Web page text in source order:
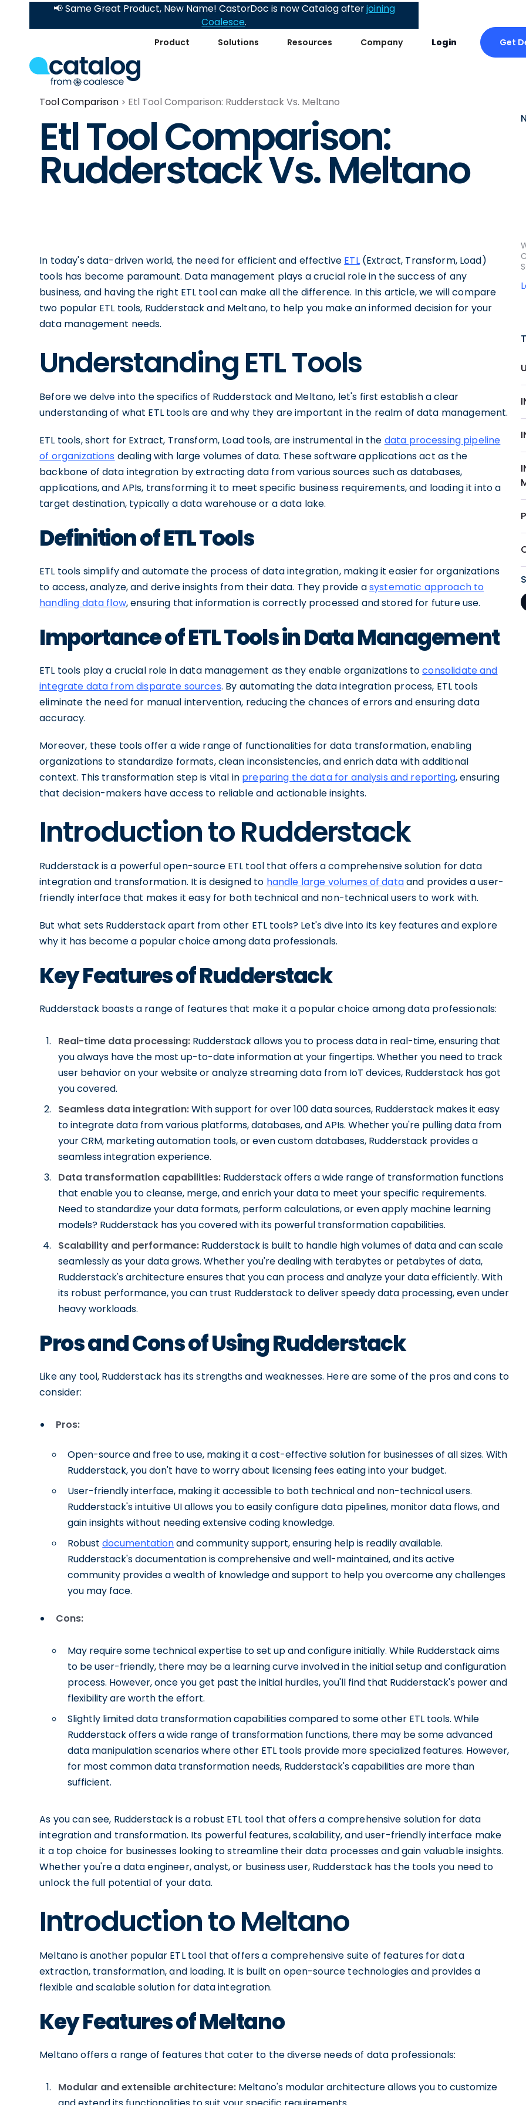
Product Solutions Resources Company Login Get
📢 Same Great Product, New Name! CastorDoc is now Catalog afterjoining
Coalesce.
Tool Comparison Etl Tool Comparison: Rudderstack Vs. Meltano
Etl Tool Comparison:
Rudderstack Vs. Meltano
In today's data-driven world, the need for efficient and effective ETL(Extract, Transform, Load)
tools has become paramount. Data management plays a crucial role in the success of any
business, and having the right ETL tool can make all the difference. In this article, we will compare
two popular ETL tools, Rudderstack and Meltano, to help you make an informed decision for your
data management needs.
Understanding ETL Tools
Before we delve into the specifics of Rudderstack and Meltano, let's first establish a clear
understanding of what ETL tools are and why they are important in the realm of data management.
ETL tools, short for Extract, Transform, Load tools, are instrumental in the data processing pipeline
of organizations dealing with large volumes of data. These software applications act as the
backbone of data integration by extracting data from various sources such as databases,
applications, and APIs, transforming it to meet specific business requirements, and loading it into a
target destination, typically a data warehouse or a data lake.
Definition of ETL Tools
ETL tools simplify and automate the process of data integration, making it easier for organizations
to access, analyze, and derive insights from their data. They provide asystematic approach to
handling data flow, ensuring that information is correctly processed and stored for future use.
Importance of ETL Tools in Data Management
ETL tools play a crucial role in data management as they enable organizations toconsolidate and
integrate data from disparate sources. By automating the data integration process, ETL tools
eliminate the need for manual intervention, reducing the chances of errors and ensuring data
accuracy.
Moreover, these tools offer a wide range of functionalities for data transformation, enabling
organizations to standardize formats, clean inconsistencies, and enrich data with additional
context. This transformation step is vital in preparing the data for analysis and reporting, ensuring
that decision-makers have access to reliable and actionable insights.
Introduction to Rudderstack
Rudderstack is a powerful open-source ETL tool that offers a comprehensive solution for data
integration and transformation. It is designed to handle large volumes of dataand provides a user-
friendly interface that makes it easy for both technical and non-technical users to work with.
But what sets Rudderstack apart from other ETL tools? Let's dive into its key features and explore
why it has become a popular choice among data professionals.
Key Features of Rudderstack
Rudderstack boasts a range of features that make it a popular choice among data professionals:
Real-time data processing: Rudderstack allows you to process data in real-time, ensuring that
you always have the most up-to-date information at your fingertips. Whether you need to track
user behavior on your website or analyze streaming data from IoT devices, Rudderstack has got
you covered.
Seamless data integration:With support for over 100 data sources, Rudderstack makes it easy
to integrate data from various platforms, databases, and APIs. Whether you're pulling data from
your CRM, marketing automation tools, or even custom databases, Rudderstack provides a
seamless integration experience.
Data transformation capabilities: Rudderstack offers a wide range of transformation functions
that enable you to cleanse, merge, and enrich your data to meet your specific requirements.
Need to standardize your data formats, perform calculations, or even apply machine learning
models? Rudderstack has you covered with its powerful transformation capabilities.
Scalability and performance: Rudderstack is built to handle high volumes of data and can scale
seamlessly as your data grows. Whether you're dealing with terabytes or petabytes of data,
Rudderstack's architecture ensures that you can process and analyze your data efficiently. With
its robust performance, you can trust Rudderstack to deliver speedy data processing, even under
heavy workloads.
Pros and Cons of Using Rudderstack
Like any tool, Rudderstack has its strengths and weaknesses. Here are some of the pros and cons to
consider:
Pros:
Open-source and free to use, making it a cost-effective solution for businesses of all sizes. With
Rudderstack, you don't have to worry about licensing fees eating into your budget.
User-friendly interface, making it accessible to both technical and non-technical users.
Rudderstack's intuitive UI allows you to easily configure data pipelines, monitor data flows, and
gain insights without needing extensive coding knowledge.
Robustdocumentationand community support, ensuring help is readily available.
Rudderstack's documentation is comprehensive and well-maintained, and its active
community provides a wealth of knowledge and support to help you overcome any challenges
you may face.
Cons:
May require some technical expertise to set up and configure initially. While Rudderstack aims
to be user-friendly, there may be a learning curve involved in the initial setup and configuration
process. However, once you get past the initial hurdles, you'll find that Rudderstack's power and
flexibility are worth the effort.
Slightly limited data transformation capabilities compared to some other ETL tools. While
Rudderstack offers a wide range of transformation functions, there may be some advanced
data manipulation scenarios where other ETL tools provide more specialized features. However,
for most common data transformation needs, Rudderstack's capabilities are more than
sufficient.
As you can see, Rudderstack is a robust ETL tool that offers a comprehensive solution for data
integration and transformation. Its powerful features, scalability, and user-friendly interface make
it a top choice for businesses looking to streamline their data processes and gain valuable insights.
Whether you're a data engineer, analyst, or business user, Rudderstack has the tools you need to
unlock the full potential of your data.
Introduction to Meltano
Meltano is another popular ETL tool that offers a comprehensive suite of features for data
extraction, transformation, and loading. It is built on open-source technologies and provides a
flexible and scalable solution for data integration.
Key Features of Meltano
Meltano offers a range of features that cater to the diverse needs of data professionals:
Modular and extensible architecture: Meltano's modular architecture allows you to customize